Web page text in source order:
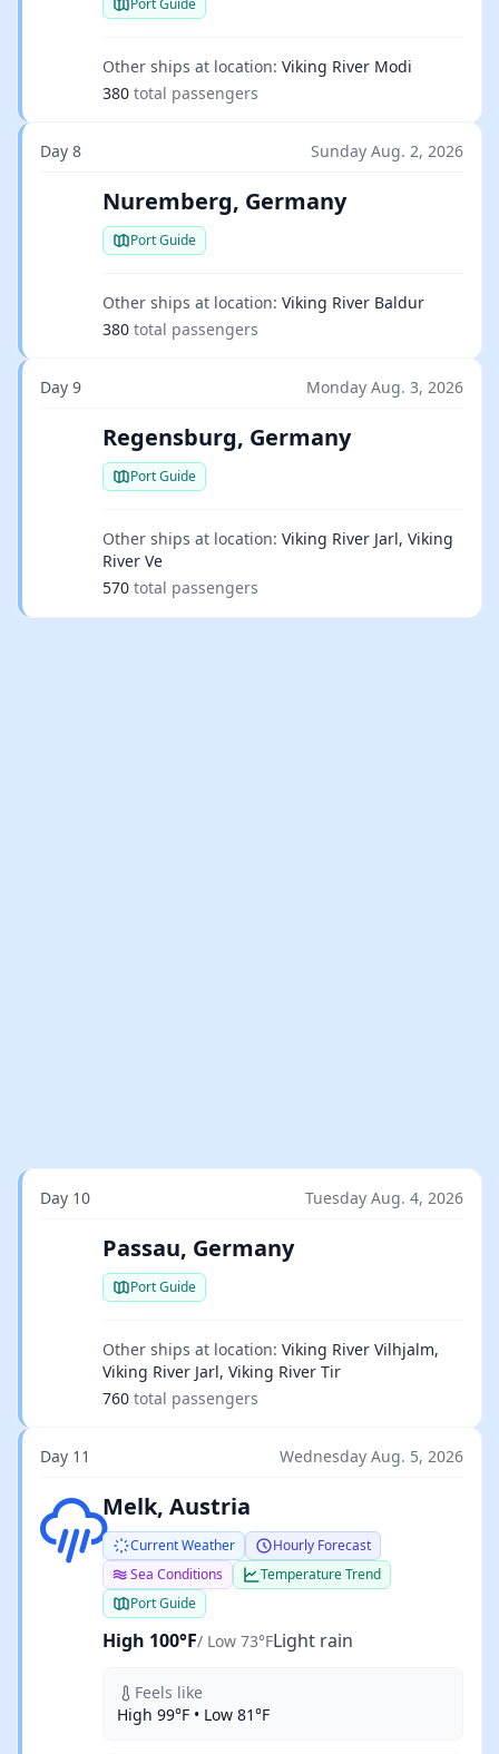
Port Guide
Other ships at location: Viking River Modi
380 total passengers
Day 8 Sunday Aug. 2, 2026
Nuremberg, Germany
Port Guide
Other ships at location: Viking River Baldur
380 total passengers
Day 9 Monday Aug. 3, 2026
Regensburg, Germany
Port Guide
Other ships at location: Viking River Jarl, Viking
River Ve
570 total passengers
Day 10 Tuesday Aug. 4, 2026
Passau, Germany
Port Guide
Other ships at location: Viking River Vilhjalm,
Viking River Jarl, Viking River Tir
760 total passengers
Day 11 Wednesday Aug. 5, 2026
Light rainMelk, Austria
Current Weather
Hourly Forecast
Sea Conditions
Temperature Trend
Port Guide
High 100°F/ Low 73°FLight rain
Feels like
High 99°F • Low 81°F